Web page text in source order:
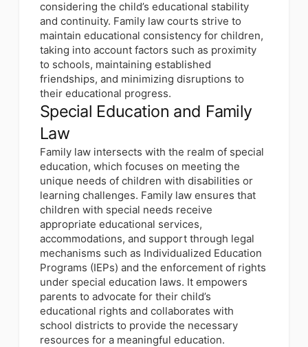
considering the child’s educational stability
and continuity. Family law courts strive to
maintain educational consistency for children,
taking into account factors such as proximity
to schools, maintaining established
friendships, and minimizing disruptions to
their educational progress.
Special Education and Family
Law
Family law intersects with the realm of special
education, which focuses on meeting the
unique needs of children with disabilities or
learning challenges. Family law ensures that
children with special needs receive
appropriate educational services,
accommodations, and support through legal
mechanisms such as Individualized Education
Programs (IEPs) and the enforcement of rights
under special education laws. It empowers
parents to advocate for their child’s
educational rights and collaborates with
school districts to provide the necessary
resources for a meaningful education.